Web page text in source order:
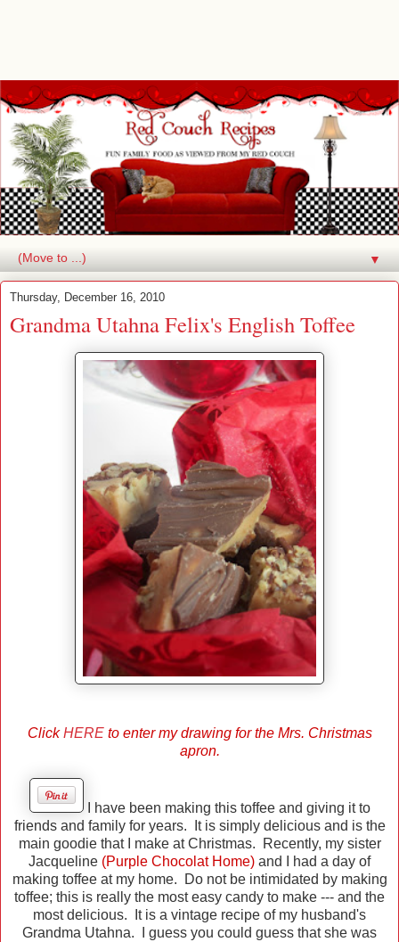
▼
Thursday, December 16, 2010
Grandma Utahna Felix's English Toffee
ClickHEREto enter my drawing for the Mrs. Christmas
apron.
I have been making this toffee and giving it to
friends and family for years. It is simply delicious and is the
main goodie that I make at Christmas. Recently, my sister
Jacqueline (Purple Chocolat Home) and I had a day of
making toffee at my home. Do not be intimidated by making
toffee; this is really the most easy candy to make --- and the
most delicious. It is a vintage recipe of my husband's
Grandma Utahna. I guess you could guess that she was